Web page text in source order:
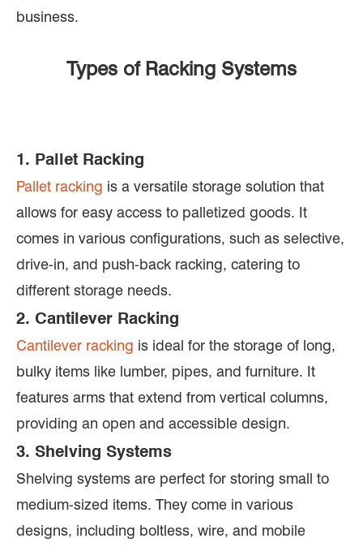
business.
Types of Racking Systems
1. Pallet Racking
Pallet racking is a versatile storage solution that
allows for easy access to palletized goods. It
comes in various configurations, such as selective,
drive-in, and push-back racking, catering to
different storage needs.
2. Cantilever Racking
Cantilever racking is ideal for the storage of long,
bulky items like lumber, pipes, and furniture. It
features arms that extend from vertical columns,
providing an open and accessible design.
3. Shelving Systems
Shelving systems are perfect for storing small to
medium-sized items. They come in various
designs, including boltless, wire, and mobile